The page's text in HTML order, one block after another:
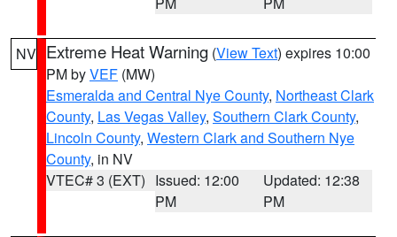
NV Extreme Heat Warning (View Text) expires 10:00
PM byVEF (MW)
Esmeralda and Central Nye County, Northeast Clark
County, Las Vegas Valley, Southern Clark County,
Lincoln County, Western Clark and Southern Nye
County, in NV
VTEC# 3 (EXT) Issued: 12:00
PM
Updated: 12:38
PM